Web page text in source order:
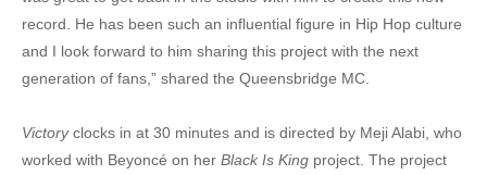
record. He has been such an influential figure in Hip Hop culture
and I look forward to him sharing this project with the next
generation of fans,” shared the Queensbridge MC.
Victoryclocks in at 30 minutes and is directed by Meji Alabi, who
worked with Beyoncé on her Black Is King project. The project